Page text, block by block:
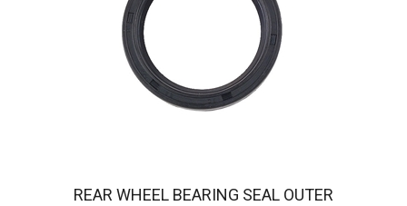
REAR WHEEL BEARING SEAL OUTER